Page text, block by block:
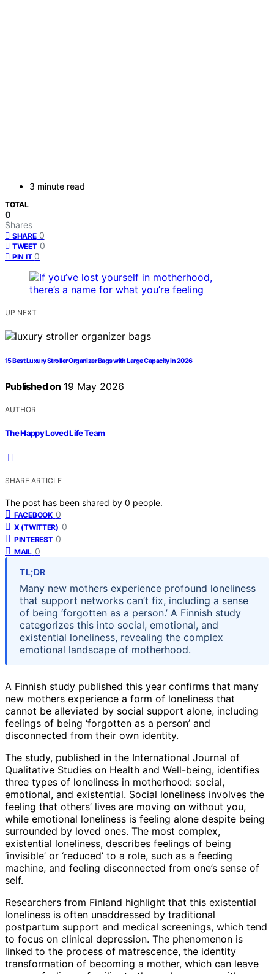
3 minute read
TOTAL
0
Shares
SHARE 0
TWEET 0
PIN IT 0
UP NEXT
15 Best Luxury Stroller Organizer Bags with Large Capacity in 2026
Published on 19 May 2026
AUTHOR
The Happy Loved Life Team
SHARE ARTICLE
The post has been shared by 0 people.
FACEBOOK 0
X (TWITTER) 0
PINTEREST 0
MAIL 0
TL;DR
Many new mothers experience profound loneliness
that support networks can’t fix, including a sense
of being ‘forgotten as a person.’ A Finnish study
categorizes this into social, emotional, and
existential loneliness, revealing the complex
emotional landscape of motherhood.
A Finnish study published this year confirms that many
new mothers experience a form of loneliness that
cannot be alleviated by social support alone, including
feelings of being ‘forgotten as a person’ and
disconnected from their own identity.
The study, published in the International Journal of
Qualitative Studies on Health and Well-being, identifies
three types of loneliness in motherhood: social,
emotional, and existential. Social loneliness involves the
feeling that others’ lives are moving on without you,
while emotional loneliness is feeling alone despite being
surrounded by loved ones. The most complex,
existential loneliness, describes feelings of being
‘invisible’ or ‘reduced’ to a role, such as a feeding
machine, and feeling disconnected from one’s sense of
self.
Researchers from Finland highlight that this existential
loneliness is often unaddressed by traditional
postpartum support and medical screenings, which tend
to focus on clinical depression. The phenomenon is
linked to the process of matrescence, the identity
transformation of becoming a mother, which can leave